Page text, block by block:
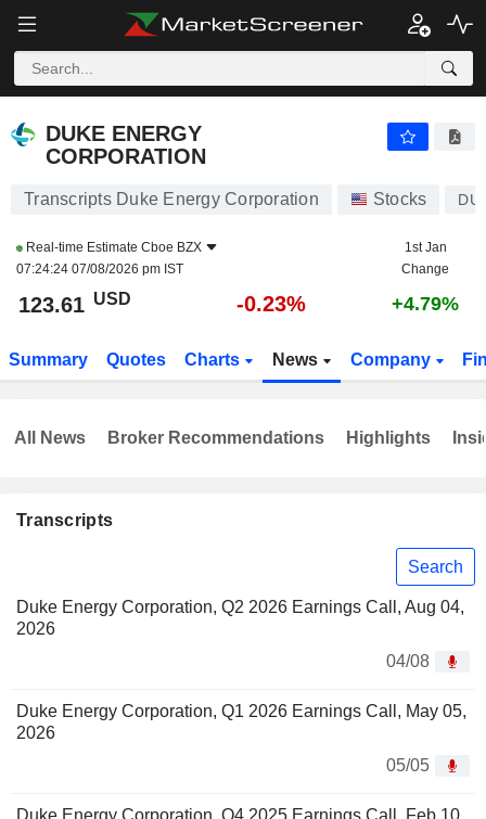
DUKE ENERGY
CORPORATION
Transcripts Duke Energy Corporation Stocks
Real-time Estimate Cboe BZX
07:24:24 07/08/2026 pm IST
1st Jan
Change
123.61 USD -0.23% +4.79%
Summary Quotes Charts News Company
Transcripts
Search
Duke Energy Corporation, Q2 2026 Earnings Call, Aug 04,
2026
04/08
Duke Energy Corporation, Q1 2026 Earnings Call, May 05,
2026
05/05
All News Broker Recommendations Highlights